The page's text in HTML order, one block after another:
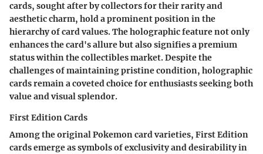
cards, sought after by collectors for their rarity and
aesthetic charm, hold a prominent position in the
hierarchy of card values. The holographic feature not only
enhances the card's allure but also signifies a premium
status within the collectibles market. Despite the
challenges of maintaining pristine condition, holographic
cards remain a coveted choice for enthusiasts seeking both
value and visual splendor.
First Edition Cards
Among the original Pokemon card varieties, First Edition
cards emerge as symbols of exclusivity and desirability in